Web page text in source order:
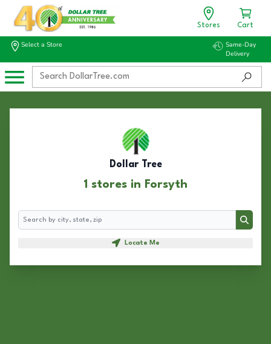
Stores Cart
Select a Store
Same-Day
Delivery
Dollar Tree
1 stores in Forsyth
Search
Search
Locate Me